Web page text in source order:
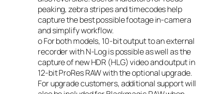
peaking, zebra stripes and timecodes help
capture the best possible footage in-camera
and simplify workflow.
o For both models, 10-bit output to an external
recorder with N-Log is possible as well as the
capture of new HDR (HLG) video and output in
12-bit ProRes RAW with the optional upgrade.
For upgrade customers, additional support will